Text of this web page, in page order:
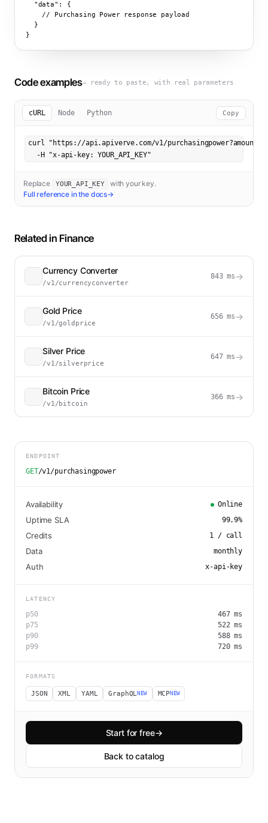
"data":
{
    // Purchasing Power response payload
  }
}
Code examples— ready to paste, with real parameters
cURL Node Python Copy
curl "https://api.apiverve.com/v1/
  -H "x-api-key: YOUR_API_KEY"
Replace YOUR_API_KEY
with your key.
Full reference in the docs→
Related in Finance
Currency Converter
/v1/currencyconverter
843ms →
Gold Price
/v1/goldprice
656ms →
Silver Price
/v1/silverprice
647ms →
Bitcoin Price
/v1/bitcoin
366ms →
ENDPOINT
GET/v1/purchasingpower
Availability Online
Uptime SLA 99.9%
Credits 1 / call
Data monthly
Auth x-api-key
LATENCY
p50 467ms
p75
522ms
p90
588ms
p99
720ms
FORMATS
JSON XML YAML GraphQLNEW MCPNEW
Start for free→
Back to catalog